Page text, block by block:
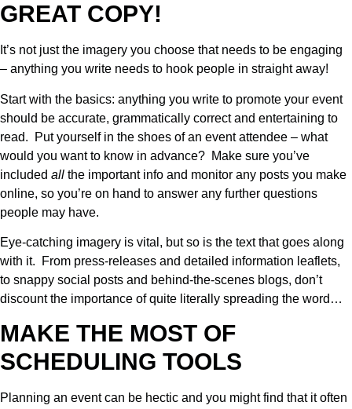
GREAT COPY!
It’s not just the imagery you choose that needs to be engaging
– anything you write needs to hook people in straight away!
Start with the basics: anything you write to promote your event
should be accurate, grammatically correct and entertaining to
read. Put yourself in the shoes of an event attendee – what
would you want to know in advance? Make sure you’ve
included all the important info and monitor any posts you make
online, so you’re on hand to answer any further questions
people may have.
Eye-catching imagery is vital, but so is the text that goes along
with it. From press-releases and detailed information leaflets,
to snappy social posts and behind-the-scenes blogs, don’t
discount the importance of quite literally spreading the word…
MAKE THE MOST OF
SCHEDULING TOOLS
Planning an event can be hectic and you might find that it often